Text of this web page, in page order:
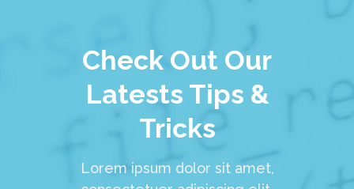
Check Out Our
Latests Tips &
Tricks
Lorem ipsum dolor sit amet,